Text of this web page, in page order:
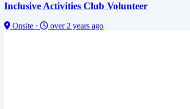
Inclusive Activities Club Volunteer
Onsite · over 2 years ago